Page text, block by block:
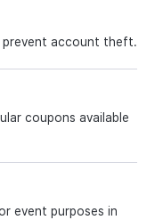
prevent account theft.
coupons available
event purposes in